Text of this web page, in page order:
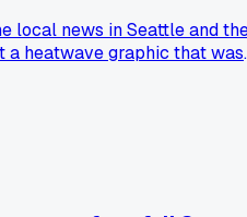
local news in Seattle and
a heatwave graphic that was
cracking up. Has anyone
the production team just